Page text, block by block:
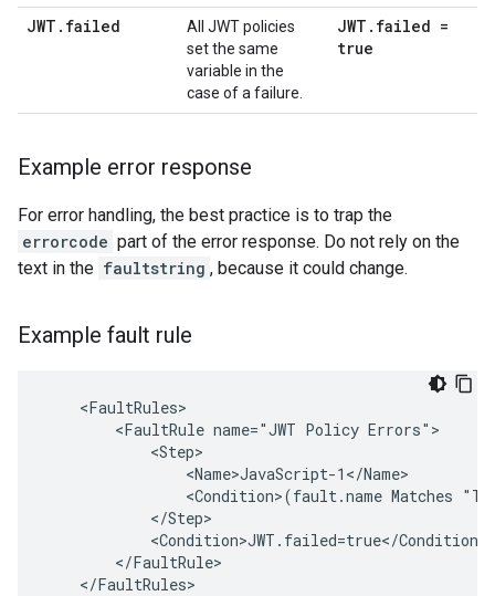
JWT . failed
All JWT policies
set the same
variable in the
case of a failure.
JWT . failed =
true
Example error response
For error handling, the best practice is to trap the
errorcode part of the error response. Do not rely on the
text in the faultstring , because it could change.
Example fault rule
    <FaultRules>
        <FaultRule name="JWT Policy Errors">
            <Step>
                <Name>JavaScript-1</Name>
<Condition>(fault.name Matches
            </Step>
            <Condition>JWT.failed=true</Condition>
        </FaultRule>
    </FaultRules>